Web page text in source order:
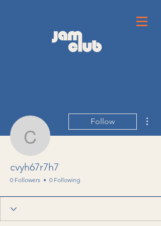
cvyh67r7h7
Follow
cvyh67r7h7
0 Followers 0 Following